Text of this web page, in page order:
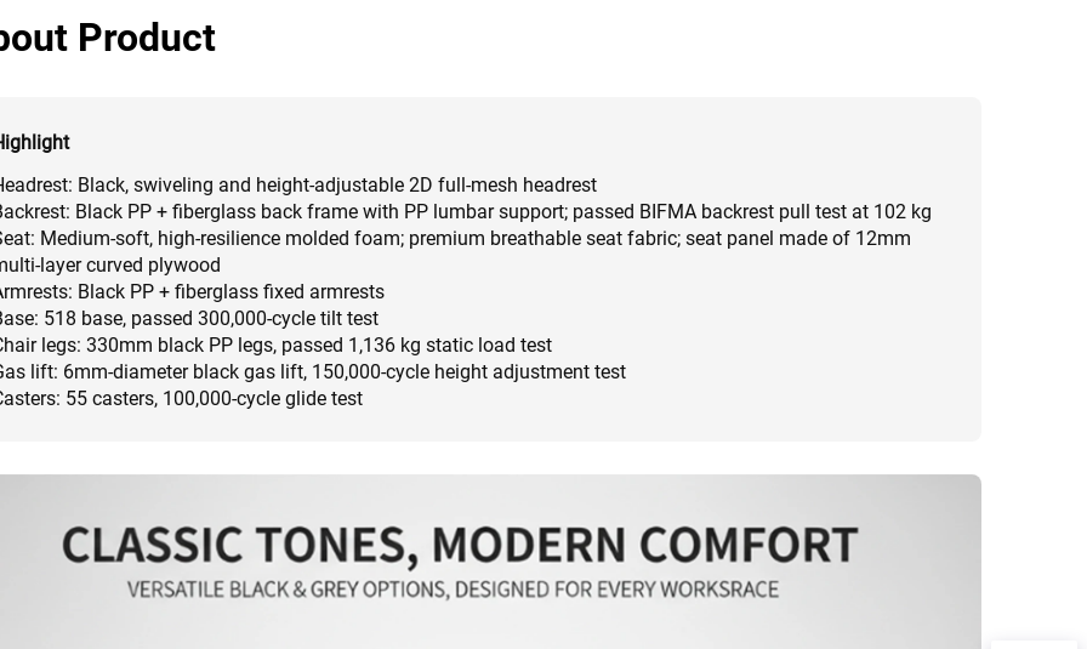
Product
Black, swiveling and height-adjustable 2D full-mesh headrest
Black PP + fiberglass back frame with PP lumbar support; passed BIFMA backrest pull test at 102 kg
Medium-soft, high-resilience molded foam; premium breathable seat fabric; seat panel made of 12mm
layer curved plywood
Black PP + fiberglass fixed armrests
518 base, passed 300,000-cycle tilt test
legs: 330mm black PP legs, passed 1,136 kg static load test
lift: 6mm-diameter black gas lift, 150,000-cycle height adjustment test
55 casters, 100,000-cycle glide test